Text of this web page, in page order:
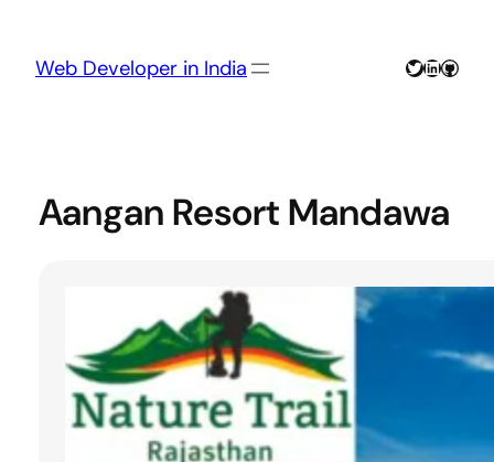
content
Web Developer in India Twitter
LinkedIn
Aangan Resort Mandawa